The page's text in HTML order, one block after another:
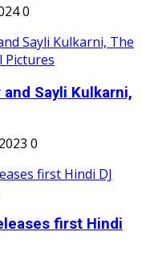
0
Sayli Kulkarni,
0
first Hindi